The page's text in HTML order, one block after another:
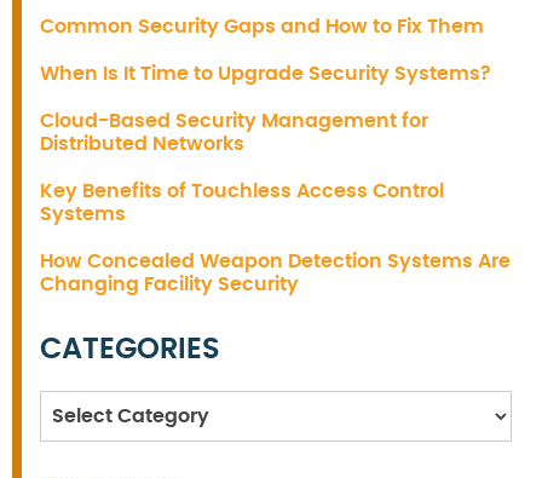
Common Security Gaps and How to Fix Them
When Is It Time to Upgrade Security Systems?
Cloud-Based Security Management for
Distributed Networks
Key Benefits of Touchless Access Control
Systems
How Concealed Weapon Detection Systems Are
Changing Facility Security
CATEGORIES
Categories